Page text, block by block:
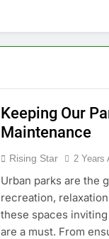
Keeping Our
Maintenance
Rising Star 2 Years
Urban parks are the
recreation,
these spaces
are a must. From